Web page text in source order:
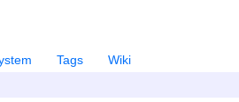
Tags
Wiki